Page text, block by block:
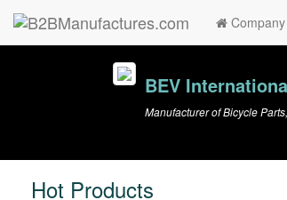
Company
BEV
Manufacturer of Bicycle
Hot Products